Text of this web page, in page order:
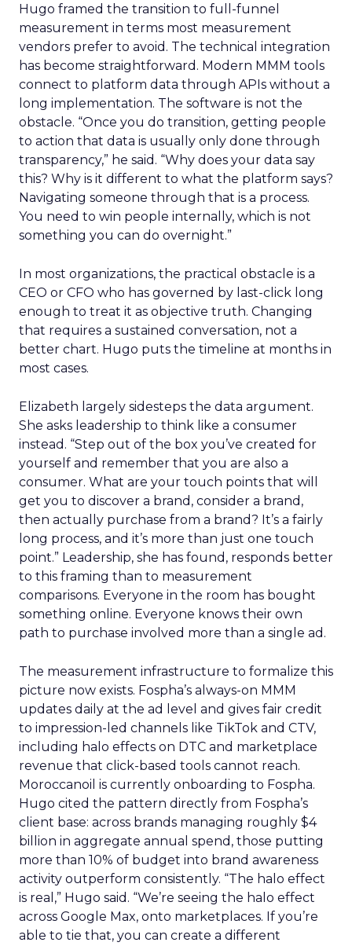
Hugo framed the transition to full-funnel
measurement in terms most measurement
vendors prefer to avoid. The technical integration
has become straightforward. Modern MMM tools
connect to platform data through APIs without a
long implementation. The software is not the
obstacle. “Once you do transition, getting people
to action that data is usually only done through
transparency,” he said. “Why does your data say
this? Why is it different to what the platform says?
Navigating someone through that is a process.
You need to win people internally, which is not
something you can do overnight.”
In most organizations, the practical obstacle is a
CEO or CFO who has governed by last-click long
enough to treat it as objective truth. Changing
that requires a sustained conversation, not a
better chart. Hugo puts the timeline at months in
most cases.
Elizabeth largely sidesteps the data argument.
She asks leadership to think like a consumer
instead. “Step out of the box you’ve created for
yourself and remember that you are also a
consumer. What are your touch points that will
get you to discover a brand, consider a brand,
then actually purchase from a brand? It’s a fairly
long process, and it’s more than just one touch
point.” Leadership, she has found, responds better
to this framing than to measurement
comparisons. Everyone in the room has bought
something online. Everyone knows their own
path to purchase involved more than a single ad.
The measurement infrastructure to formalize this
picture now exists. Fospha’s always-on MMM
updates daily at the ad level and gives fair credit
to impression-led channels like TikTok and CTV,
including halo effects on DTC and marketplace
revenue that click-based tools cannot reach.
Moroccanoil is currently onboarding to Fospha.
Hugo cited the pattern directly from Fospha’s
client base: across brands managing roughly $4
billion in aggregate annual spend, those putting
more than 10% of budget into brand awareness
activity outperform consistently. “The halo effect
is real,” Hugo said. “We’re seeing the halo effect
across Google Max, onto marketplaces. If you’re
able to tie that, you can create a different